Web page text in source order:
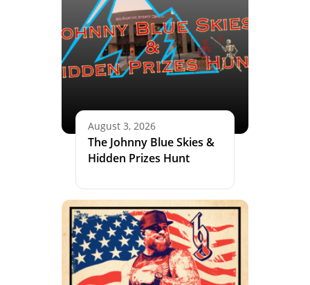
August 3, 2026
The Johnny Blue Skies &
Hidden Prizes Hunt